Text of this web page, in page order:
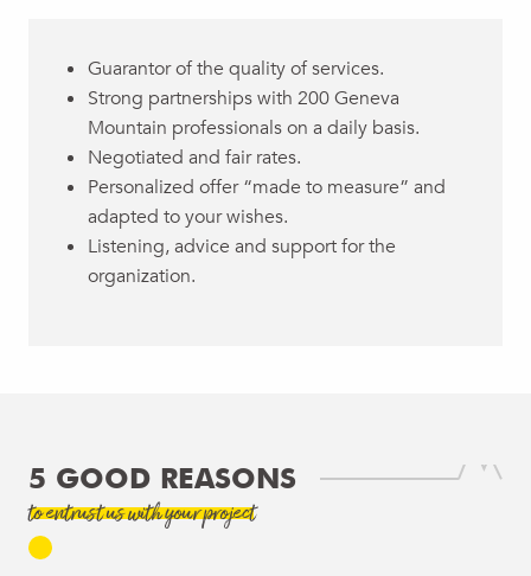
Guarantor of the quality of services.
Strong partnerships with 200 Geneva
Mountain professionals on a daily basis.
Negotiated and fair rates.
Personalized offer “made to measure” and
adapted to your wishes.
Listening, advice and support for the
organization.
5 GOOD REASONS
to entrust us with your project